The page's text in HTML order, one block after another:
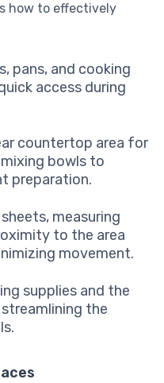
how to effectively
pans, and cooking
access during
countertop area for
bowls to
preparation.
measuring
to the area
movement.
supplies and the
the